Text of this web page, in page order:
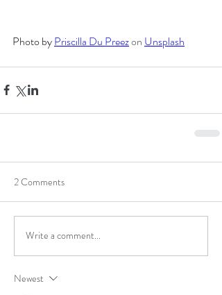
Photo by Priscilla Du Preez on Unsplash
2 Comments
Write a comment...
Newest